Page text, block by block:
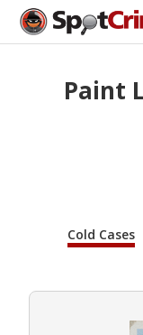
Paint
Cold Cases